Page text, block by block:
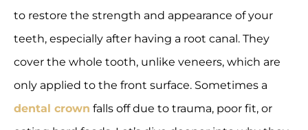
to restore the strength and appearance of your
teeth, especially after having a root canal. They
cover the whole tooth, unlike veneers, which are
only applied to the front surface. Sometimes a
dental crown falls off due to trauma, poor fit, or